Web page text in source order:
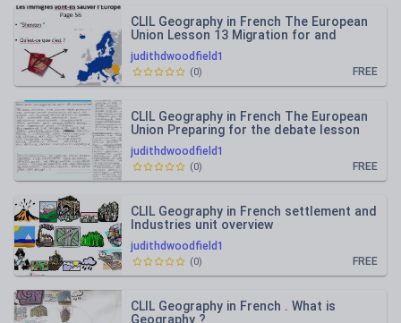
judithdwoodfield1
CLIL Geography in French The European
Union Lesson 13 Migration for and
against
FREE
(0)
judithdwoodfield1
CLIL Geography in French The European
Union Preparing for the debate lesson
15-17
FREE
(0)
judithdwoodfield1
CLIL Geography in French settlement and
Industries unit overview
FREE
(0)
CLIL Geography in French . What is
Geography ?